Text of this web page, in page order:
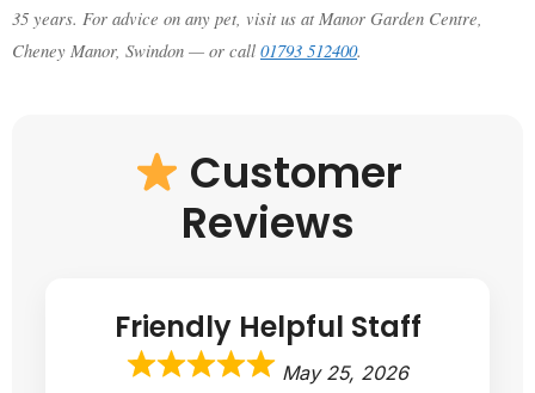
35 years. For advice on any pet, visit us at Manor Garden Centre,
Cheney Manor, Swindon — or call 01793 512400.
Customer
Reviews
Friendly Helpful Staff
May 25, 2026